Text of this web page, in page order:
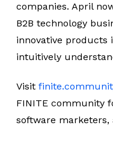
companies. April
B2B technology
innovative products
intuitively
Visit
FINITE community
software